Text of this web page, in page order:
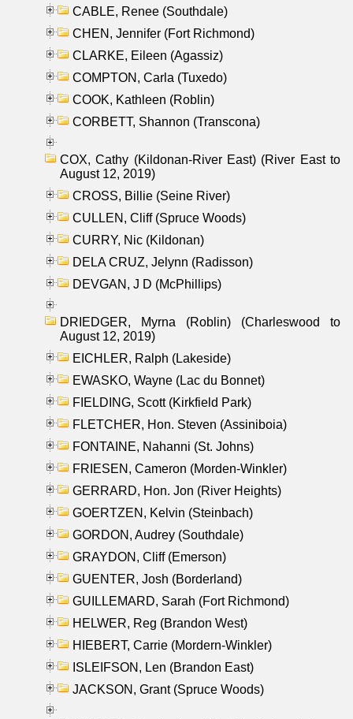
CABLE, Renee (Southdale)
CHEN, Jennifer (Fort Richmond)
CLARKE, Eileen (Agassiz)
COMPTON, Carla (Tuxedo)
COOK, Kathleen (Roblin)
CORBETT, Shannon (Transcona)
COX, Cathy (Kildonan-River East) (River East to
August 12, 2019)
CROSS, Billie (Seine River)
CULLEN, Cliff (Spruce Woods)
CURRY, Nic (Kildonan)
DELA CRUZ, Jelynn (Radisson)
DEVGAN, J D (McPhillips)
DRIEDGER, Myrna (Roblin) (Charleswood to
August 12, 2019)
EICHLER, Ralph (Lakeside)
EWASKO, Wayne (Lac du Bonnet)
FIELDING, Scott (Kirkfield Park)
FLETCHER, Hon. Steven (Assiniboia)
FONTAINE, Nahanni (St. Johns)
FRIESEN, Cameron (Morden-Winkler)
GERRARD, Hon. Jon (River Heights)
GOERTZEN, Kelvin (Steinbach)
GORDON, Audrey (Southdale)
GRAYDON, Cliff (Emerson)
GUENTER, Josh (Borderland)
GUILLEMARD, Sarah (Fort Richmond)
HELWER, Reg (Brandon West)
HIEBERT, Carrie (Mordern-Winkler)
ISLEIFSON, Len (Brandon East)
JACKSON, Grant (Spruce Woods)